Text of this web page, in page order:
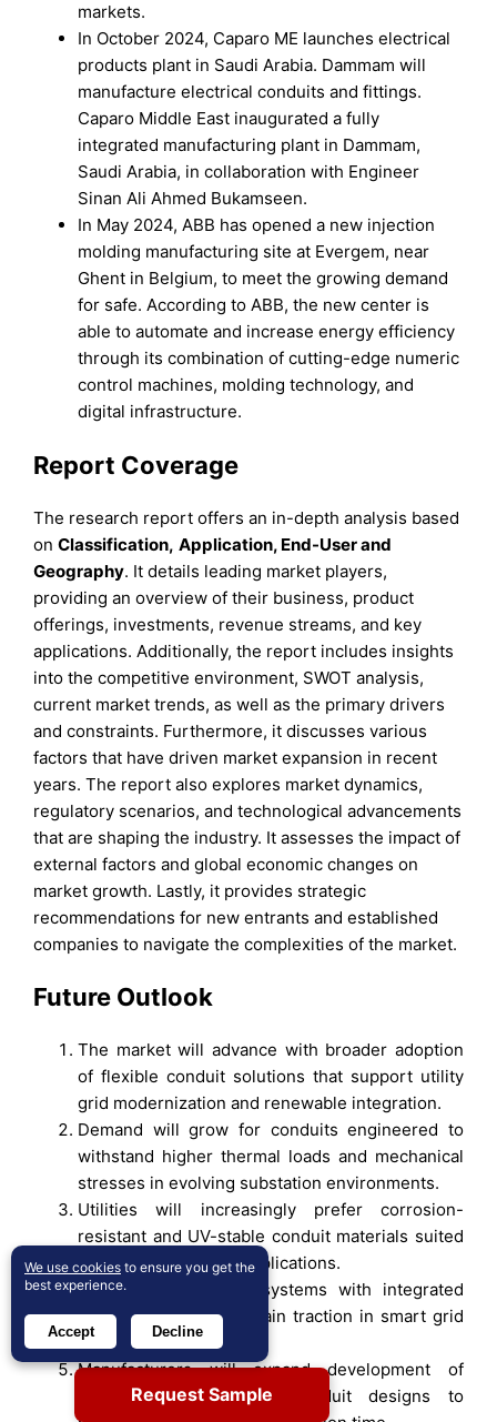
markets.
In October 2024, Caparo ME launches electrical
products plant in Saudi Arabia. Dammam will
manufacture electrical conduits and fittings.
Caparo Middle East inaugurated a fully
integrated manufacturing plant in Dammam,
Saudi Arabia, in collaboration with Engineer
Sinan Ali Ahmed Bukamseen.
In May 2024, ABB has opened a new injection
molding manufacturing site at Evergem, near
Ghent in Belgium, to meet the growing demand
for safe. According to ABB, the new center is
able to automate and increase energy efficiency
through its combination of cutting-edge numeric
control machines, molding technology, and
digital infrastructure.
Report Coverage
The research report offers an in-depth analysis based
onClassification, Application, End-Userand
Geography. It details leading market players,
providing an overview of their business, product
offerings, investments, revenue streams, and key
applications. Additionally, the report includes insights
into the competitive environment, SWOT analysis,
current market trends, as well as the primary drivers
and constraints. Furthermore, it discusses various
factors that have driven market expansion in recent
years. The report also explores market dynamics,
regulatory scenarios, and technological advancements
that are shaping the industry. It assesses the impact of
external factors and global economic changes on
market growth. Lastly, it provides strategic
recommendations for new entrants and established
companies to navigate the complexities of the market.
Future Outlook
The market will advance with broader adoption
of flexible conduit solutions that support utility
grid modernization and renewable integration.
Demand will grow for conduits engineered to
withstand higher thermal loads and mechanical
stresses in evolving substation environments.
Utilities will increasingly prefer corrosion-
resistant and UV-stable conduit materials suited
for long-life outdoor applications.
Digital-ready conduit systems with integrated
sensor pathways will gain traction in smart grid
deployments.
Manufacturers will expand development of
lighter, easier-to-install conduit designs to
Request Sample
We use cookies to ensure you get the
best experience.
Accept Decline